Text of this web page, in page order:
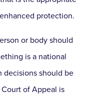
protection.
or body should
is a national
decisions should be
of Appeal is